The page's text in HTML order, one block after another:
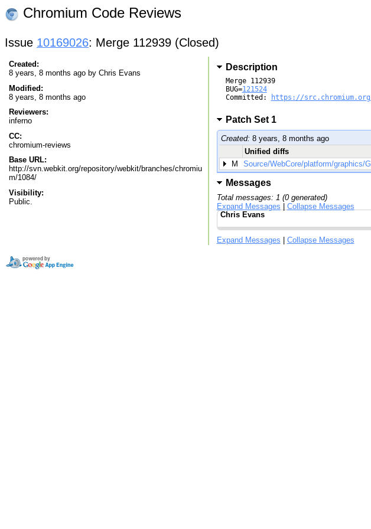
Chromium Code Reviews
Issue 10169026: Merge 112939 (Closed)
Created:
8 years, 8 months ago by Chris Evans
Modified:
8 years, 8 months ago
Reviewers:
inferno
CC:
chromium-reviews
Base URL:
http://svn.webkit.org/repository/webkit/branches/chromiu
m/1084/
Visibility:
Public.
Description
Merge 112939
BUG=121524
Committed:
https://src.chromium.org/
Patch Set 1
Created: 8 years, 8 months ago
Unified diffs
M
Source/WebCore/platform/graphics/
Messages
Total messages: 1 (0 generated)
Expand Messages | Collapse Messages
Chris Evans
Expand Messages | Collapse Messages